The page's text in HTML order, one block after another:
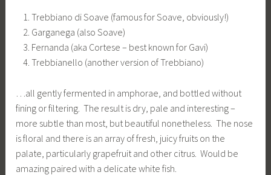
Trebbiano di Soave (famous for Soave, obviously!)
Garganega (also Soave)
Fernanda (aka Cortese – best known for Gavi)
Trebbianello (another version of Trebbiano)
…all gently fermented in amphorae, and bottled without
fining or filtering. The result is dry, pale and interesting –
more subtle than most, but beautiful nonetheless. The nose
is floral and there is an array of fresh, juicy fruits on the
palate, particularly grapefruit and other citrus. Would be
amazing paired with a delicate white fish.